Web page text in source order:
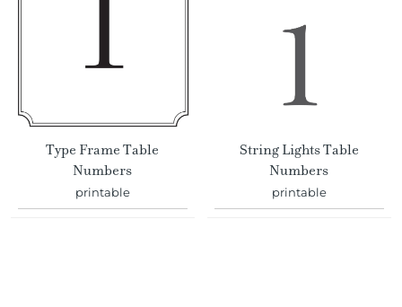
Type Frame Table
Numbers
printable
String Lights Table
Numbers
printable